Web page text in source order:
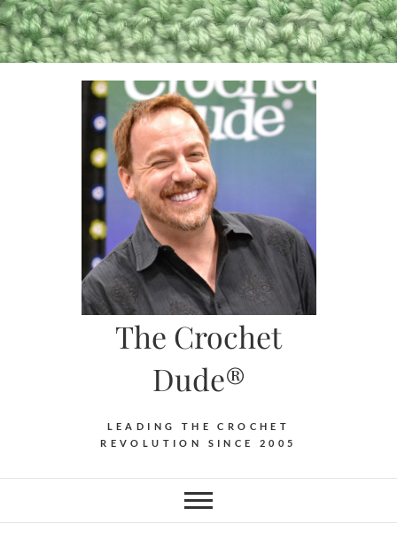
Skip
to
content
The Crochet
Dude®
LEADING THE CROCHET
REVOLUTION SINCE 2005